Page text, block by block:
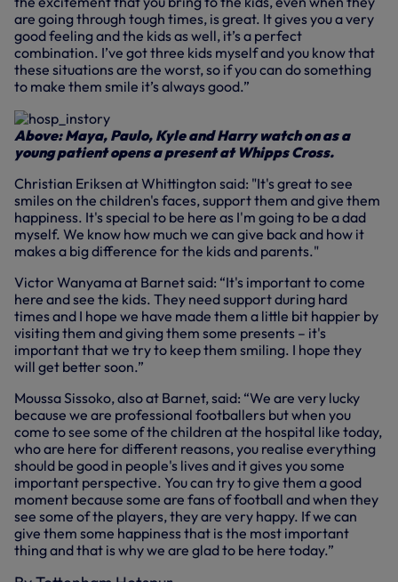
are going through tough times, is great. It gives you a very
good feeling and the kids as well, it’s a perfect
combination. I’ve got three kids myself and you know that
these situations are the worst, so if you can do something
to make them smile it’s always good.”
Above: Maya, Paulo, Kyle and Harry watch on as a
young patient opens a present at Whipps Cross.
Christian Eriksen at Whittington said: "It's great to see
smiles on the children's faces, support them and give them
happiness. It's special to be here as I'm going to be a dad
myself. We know how much we can give back and how it
makes a big difference for the kids and parents."
Victor Wanyama at Barnet said: “It's important to come
here and see the kids. They need support during hard
times and I hope we have made them a little bit happier by
visiting them and giving them some presents – it's
important that we try to keep them smiling. I hope they
will get better soon.”
Moussa Sissoko, also at Barnet, said: “We are very lucky
because we are professional footballers but when you
come to see some of the children at the hospital like today,
who are here for different reasons, you realise everything
should be good in people's lives and it gives you some
important perspective. You can try to give them a good
moment because some are fans of football and when they
see some of the players, they are very happy. If we can
give them some happiness that is the most important
thing and that is why we are glad to be here today.”